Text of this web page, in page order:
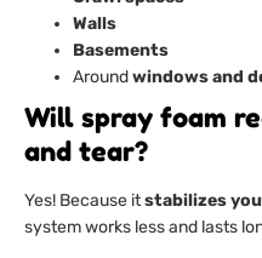
Walls
Basements
Aroundwindows and
Will spray foam
and tear?
Yes! Because itstabilizes
system works less and lasts